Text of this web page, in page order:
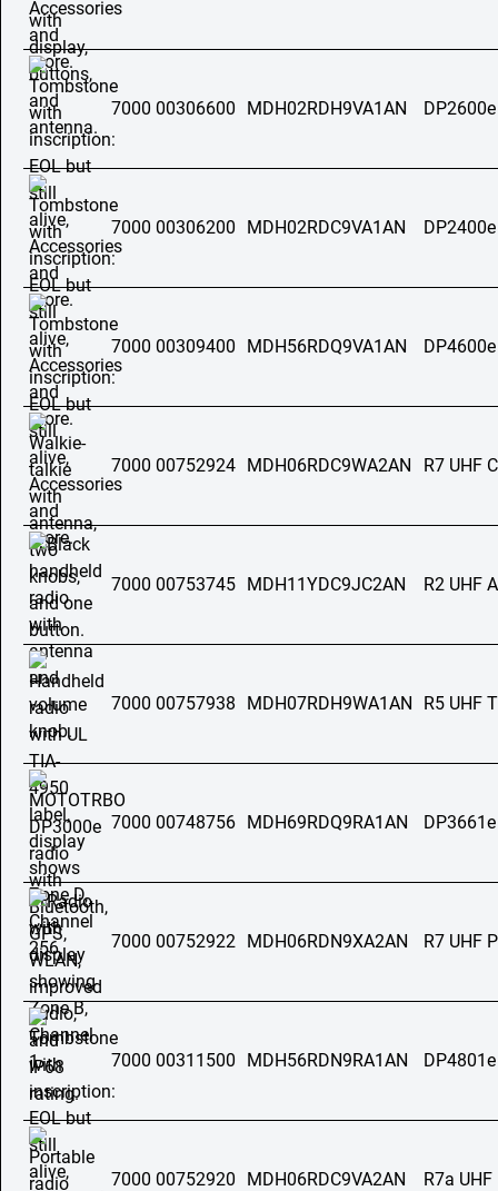
7000 00306600 MDH02RDH9VA1AN
7000 00306200 MDH02RDC9VA1AN
7000 00309400 MDH56RDQ9VA1AN
7000 00752924 MDH06RDC9WA2AN R7 UHF
7000 00753745 MDH11YDC9JC2AN R2 UHF
7000 00757938 MDH07RDH9WA1AN R5 UHF
7000 00748756 MDH69RDQ9RA1AN
7000 00752922 MDH06RDN9XA2AN R7 UHF
7000 00311500 MDH56RDN9RA1AN
7000 00752920 MDH06RDC9VA2AN R7a UHF